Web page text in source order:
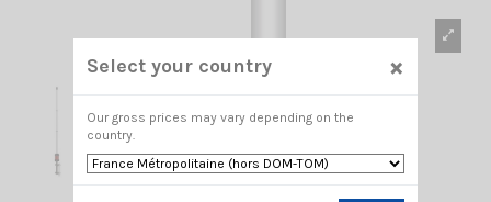
Select your country ×
Our gross prices may vary depending on the
country.